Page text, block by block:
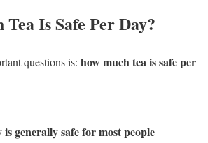
Is Safe Per Day?
questions is: how much tea is safe per
is generally safe for most people